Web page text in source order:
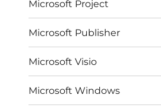
Microsoft Project
Microsoft Publisher
Microsoft Visio
Microsoft Windows